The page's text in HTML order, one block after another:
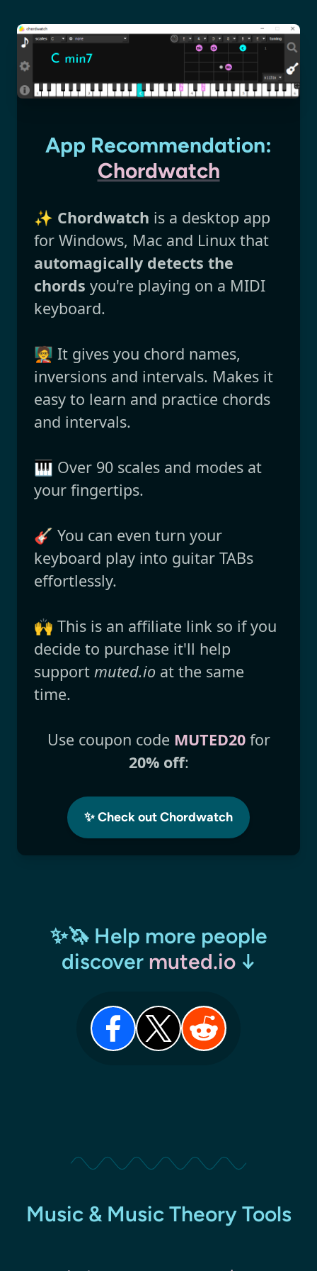
App Recommendation:
Chordwatch
✨ Chordwatch is a desktop app
for Windows, Mac and Linux that
automagically detects the
chords you're playing on a MIDI
keyboard.
🧑‍🏫 It gives you chord names,
inversions and intervals. Makes it
easy to learn and practice chords
and intervals.
🎹 Over 90 scales and modes at
your fingertips.
🎸 You can even turn your
keyboard play into guitar TABs
effortlessly.
🙌 This is an affiliate link so if you
decide to purchase it'll help
support muted.io at the same
time.
Use coupon code MUTED20for
20% off:
✨ Check out Chordwatch
✨🦄 Help more people
discover muted.io↓
Music & Music Theory Tools